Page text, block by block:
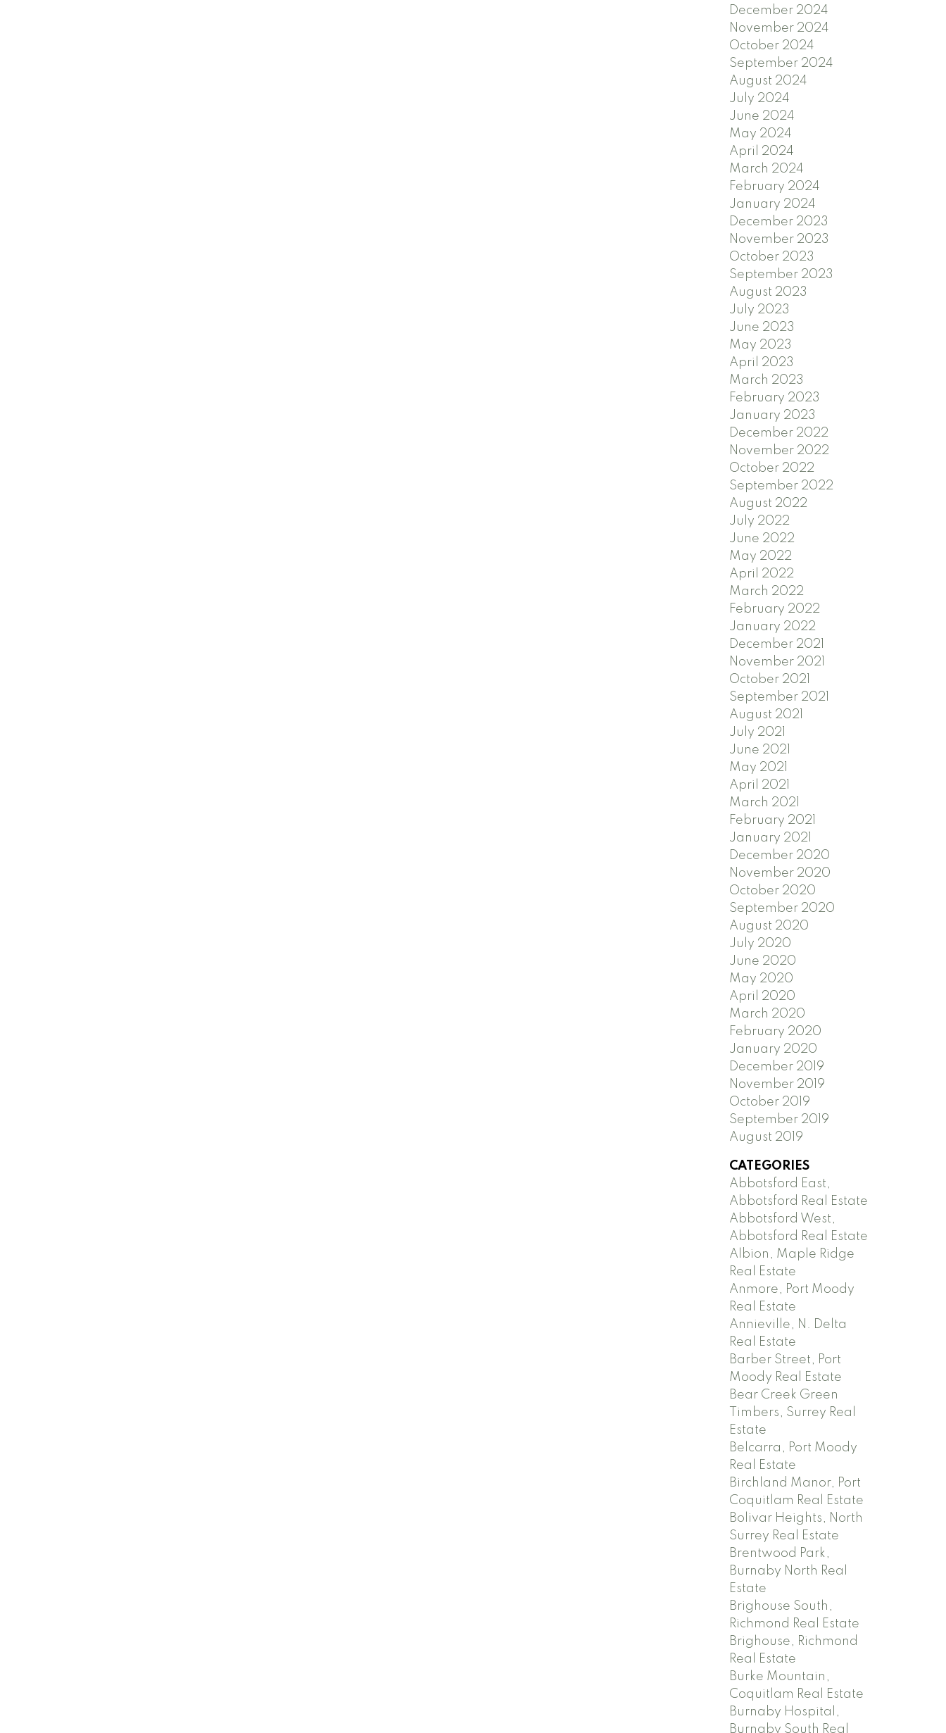
December 2024
November 2024
October 2024
September 2024
August 2024
July 2024
June 2024
May 2024
April 2024
March 2024
February 2024
January 2024
December 2023
November 2023
October 2023
September 2023
August 2023
July 2023
June 2023
May 2023
April 2023
March 2023
February 2023
January 2023
December 2022
November 2022
October 2022
September 2022
August 2022
July 2022
June 2022
May 2022
April 2022
March 2022
February 2022
January 2022
December 2021
November 2021
October 2021
September 2021
August 2021
July 2021
June 2021
May 2021
April 2021
March 2021
February 2021
January 2021
December 2020
November 2020
October 2020
September 2020
August 2020
July 2020
June 2020
May 2020
April 2020
March 2020
February 2020
January 2020
December 2019
November 2019
October 2019
September 2019
August 2019
CATEGORIES
Abbotsford East,
Abbotsford Real Estate
Abbotsford West,
Abbotsford Real Estate
Albion, Maple Ridge
Real Estate
Anmore, Port Moody
Real Estate
Annieville, N. Delta
Real Estate
Barber Street, Port
Moody Real Estate
Bear Creek Green
Timbers, Surrey Real
Estate
Belcarra, Port Moody
Real Estate
Birchland Manor, Port
Coquitlam Real Estate
Bolivar Heights, North
Surrey Real Estate
Brentwood Park,
Burnaby North Real
Estate
Brighouse South,
Richmond Real Estate
Brighouse, Richmond
Real Estate
Burke Mountain,
Coquitlam Real Estate
Burnaby Hospital,
Burnaby South Real